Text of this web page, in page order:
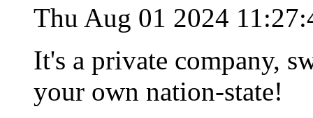
Thu Aug 01 2024
It's a private company,
your own nation-state!